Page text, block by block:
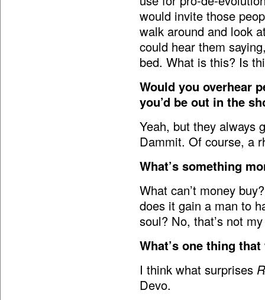
would invite those
walk around and look
could hear them
bed. What is this? Is
Would you overhear
you’d be out in the
Yeah, but they always
Dammit. Of course, a
What’s something
What can’t money
does it gain a man to
soul? No, that’s not
What’s one thing
I think what surprises
Devo.